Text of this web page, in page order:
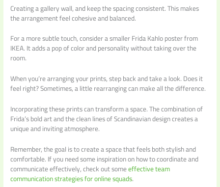
Creating a gallery wall, and keep the spacing consistent. This makes
the arrangement feel cohesive and balanced.
For a more subtle touch, consider a smaller Frida Kahlo poster from
IKEA. It adds a pop of color and personality without taking over the
room.
When you’re arranging your prints, step back and take a look. Does it
feel right? Sometimes, a little rearranging can make all the difference.
Incorporating these prints can transform a space. The combination of
Frida’s bold art and the clean lines of Scandinavian design creates a
unique and inviting atmosphere.
Remember, the goal is to create a space that feels both stylish and
comfortable. If you need some inspiration on how to coordinate and
communicate effectively, check out someeffective team
communication strategies for online squads.